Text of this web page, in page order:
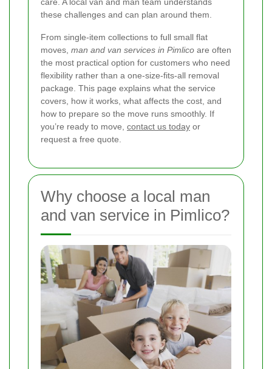
these challenges and can plan around them.
From single-item collections to full small flat
moves, man and van services in Pimlico are often
the most practical option for customers who need
flexibility rather than a one-size-fits-all removal
package. This page explains what the service
covers, how it works, what affects the cost, and
how to prepare so the move runs smoothly. If
you’re ready to move, contact us today or
request a free quote.
Why choose a local man
and van service in Pimlico?